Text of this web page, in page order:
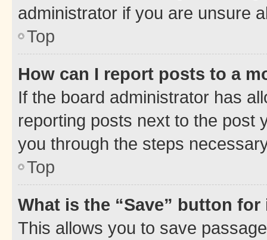
administrator if you are unsure
Top
How can I report posts to a
If the board administrator has
reporting posts next to the post
you through the steps
Top
What is the “Save” button
This allows you to save